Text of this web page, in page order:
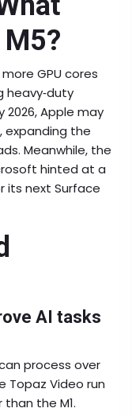
GPU cores
heavy‑duty
2026, Apple may
expanding the
Meanwhile, the
hinted at a
its next Surface
AI tasks
process over
Topaz Video run
the M1.